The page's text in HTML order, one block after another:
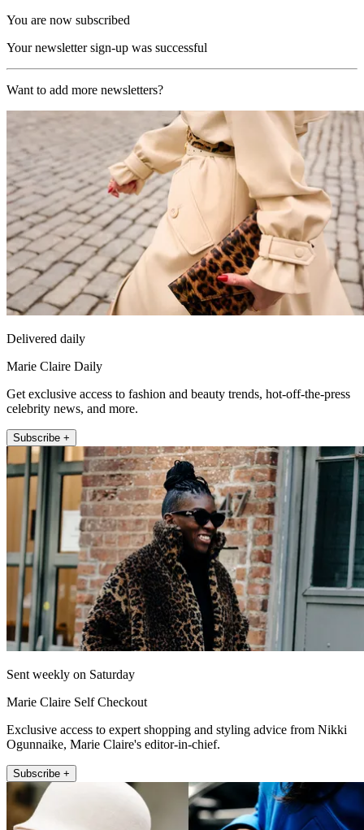
You are now subscribed
Your newsletter sign-up was successful
Want to add more newsletters?
Delivered daily
Marie Claire Daily
Get exclusive access to fashion and beauty trends, hot-off-the-press
celebrity news, and more.
Subscribe +
Sent weekly on Saturday
Marie Claire Self Checkout
Exclusive access to expert shopping and styling advice from Nikki
Ogunnaike, Marie Claire's editor-in-chief.
Subscribe +